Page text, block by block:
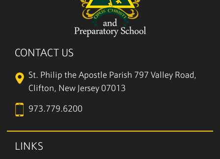
CONTACT US
St. Philip the Apostle Parish 797 Valley Road,
Clifton, New Jersey 07013
973.779.6200
LINKS